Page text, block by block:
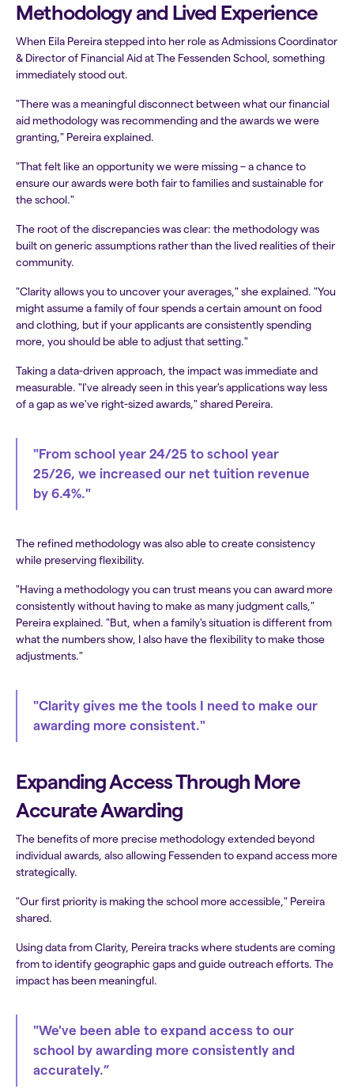
Methodology and Lived Experience
When Eila Pereira stepped into her role as Admissions Coordinator
& Director of Financial Aid at The Fessenden School, something
immediately stood out.
"There was a meaningful disconnect between what our financial
aid methodology was recommending and the awards we were
granting," Pereira explained.
"That felt like an opportunity we were missing – a chance to
ensure our awards were both fair to families and sustainable for
the school."
The root of the discrepancies was clear: the methodology was
built on generic assumptions rather than the lived realities of their
community.
"Clarity allows you to uncover your averages," she explained. "You
might assume a family of four spends a certain amount on food
and clothing, but if your applicants are consistently spending
more, you should be able to adjust that setting."
Taking a data-driven approach, the impact was immediate and
measurable. "I've already seen in this year's applications way less
of a gap as we've right-sized awards," shared Pereira.
"From school year 24/25 to school year
25/26, we increased our net tuition revenue
by 6.4%."
The refined methodology was also able to create consistency
while preserving flexibility.
"Having a methodology you can trust means you can award more
consistently without having to make as many judgment calls,"
Pereira explained. "But, when a family's situation is different from
what the numbers show, I also have the flexibility to make those
adjustments."
"Clarity gives me the tools I need to make our
awarding more consistent."
Expanding Access Through More
Accurate Awarding
The benefits of more precise methodology extended beyond
individual awards, also allowing Fessenden to expand access more
strategically.
"Our first priority is making the school more accessible," Pereira
shared.
Using data from Clarity, Pereira tracks where students are coming
from to identify geographic gaps and guide outreach efforts. The
impact has been meaningful.
"We've been able to expand access to our
school by awarding more consistently and
accurately.”